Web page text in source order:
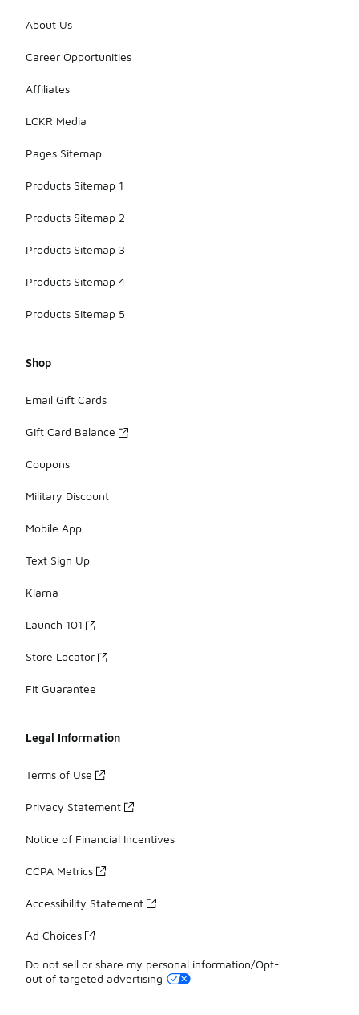
About Us
Career Opportunities
Affiliates
LCKR Media
Pages Sitemap
Products Sitemap 1
Products Sitemap 2
Products Sitemap 3
Products Sitemap 4
Products Sitemap 5
Shop
Email Gift Cards
Gift Card Balance
Coupons
Military Discount
Mobile App
Text Sign Up
Klarna
Launch 101
Store Locator
Fit Guarantee
Legal Information
Terms of Use
Privacy Statement
Notice of Financial Incentives
CCPA Metrics
Accessibility Statement
Ad Choices
Do not sell or share my personal information/Opt-
out of targeted advertising